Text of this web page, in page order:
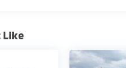
Like